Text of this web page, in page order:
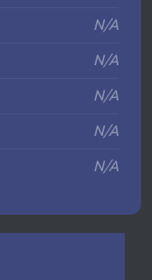
N/A
N/A
N/A
N/A
N/A